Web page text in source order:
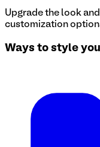
Upgrade the look
customization
Ways to style